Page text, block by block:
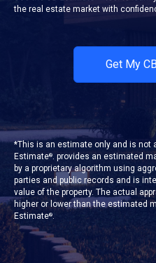
the real estate market with
Get My
*This is an estimate only and is not
Estimate®. provides an estimated
by a proprietary algorithm using
parties and public records and is
value of the property. The actual
higher or lower than the estimated
Estimate®.